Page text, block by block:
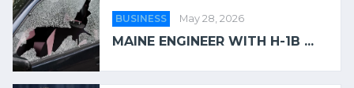
BUSINESS May 28, 2026
MAINE ENGINEER WITH H-1B ...